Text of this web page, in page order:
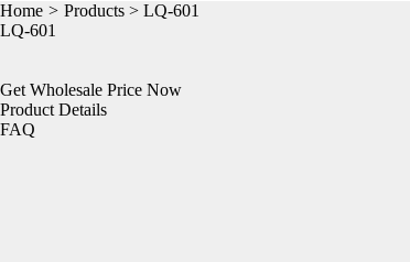
Home > Products > LQ-601
LQ-601
Get Wholesale Price Now
Product Details
FAQ